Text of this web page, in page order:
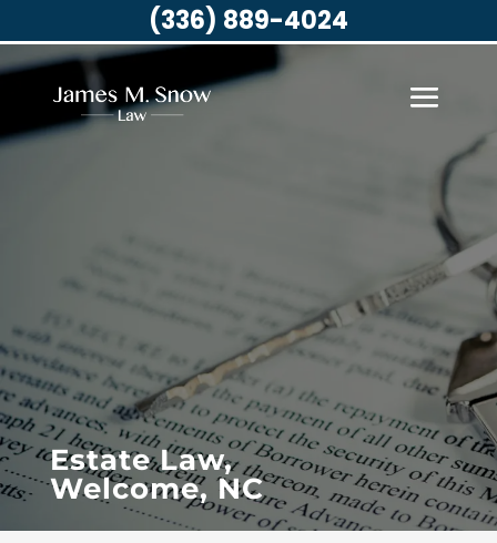
Estate Law,
Welcome, NC
(336) 889-4024